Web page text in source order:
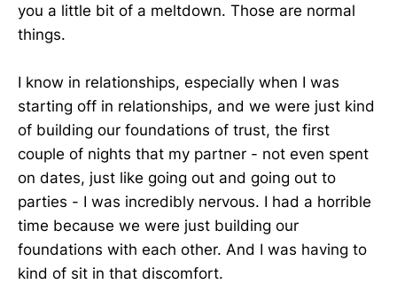
you a little bit of a meltdown. Those are normal
things.
I know in relationships, especially when I was
starting off in relationships, and we were just kind
of building our foundations of trust, the first
couple of nights that my partner - not even spent
on dates, just like going out and going out to
parties - I was incredibly nervous. I had a horrible
time because we were just building our
foundations with each other. And I was having to
kind of sit in that discomfort.